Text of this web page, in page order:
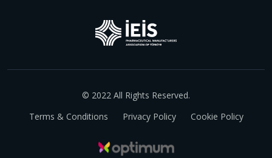
© 2022 All Rights Reserved.
Terms & Conditions
Privacy Policy Cookie Policy